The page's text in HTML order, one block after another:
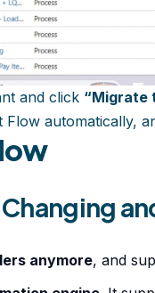
and click “Migrate
automatically,
anymore, and